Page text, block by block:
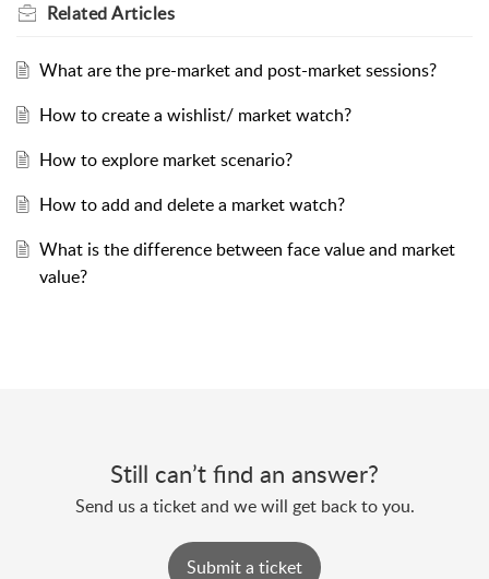
RelatedArticles
What are the pre-market and post-market sessions?
How to create a wishlist/ market watch?
How to explore market scenario?
How to add and delete a market watch?
What is the difference between face value and market
value?
Still can’t find an answer?
Send us a ticket and we will get back to you.
Submit a ticket